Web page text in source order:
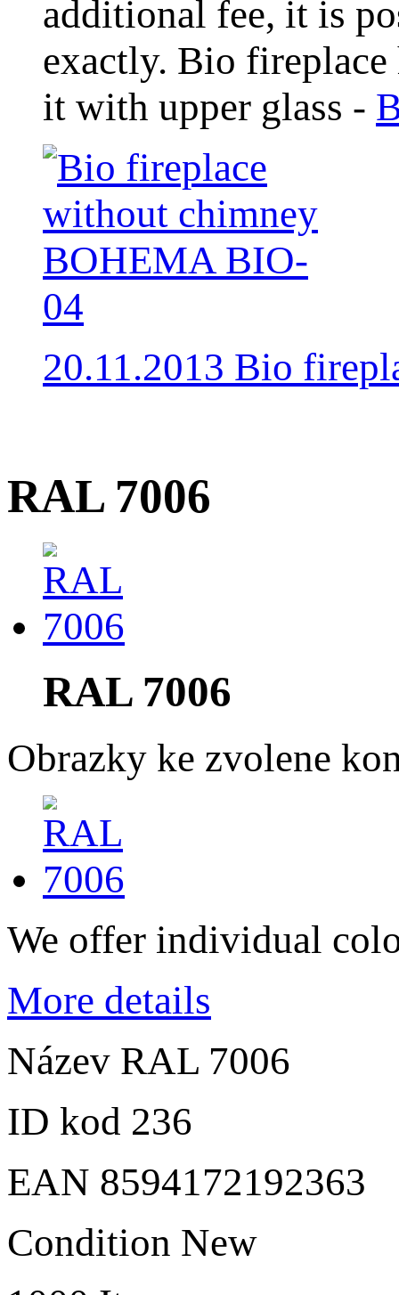
additional fee, it is
exactly. Bio
it with upper glass -
20.11.2013 Bio
RAL 7006
RAL 7006
Obrazky ke zvolene
We offer individual
More details
Název RAL 7006
ID kod 236
EAN 8594172192363
Condition New